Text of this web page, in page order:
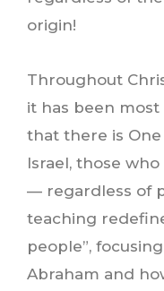
origin!
Throughout
it has been
that there is
Israel, those
— regardless of
teaching
people”,
Abraham and